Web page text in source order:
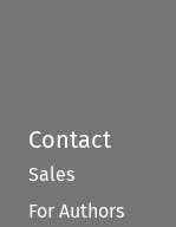
Contact
Sales
For Authors